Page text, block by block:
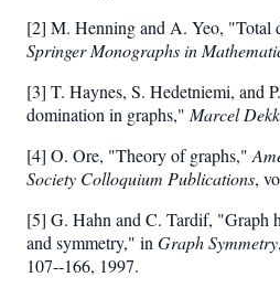
[2] M. Henning and A. Yeo, "Total
Springer Monographs in
[3] T. Haynes, S. Hedetniemi, and
domination in graphs," Marcel
[4] O. Ore, "Theory of graphs,"
Society Colloquium Publications,
[5] G. Hahn and C. Tardif, "Graph
and symmetry," inGraph Symmetry
107--166, 1997.